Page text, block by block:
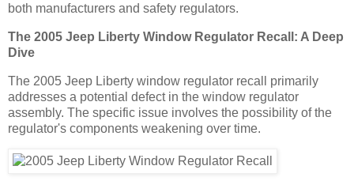
both manufacturers and safety regulators.
The 2005 Jeep Liberty Window Regulator Recall: A Deep
Dive
The 2005 Jeep Liberty window regulator recall primarily
addresses a potential defect in the window regulator
assembly. The specific issue involves the possibility of the
regulator's components weakening over time.